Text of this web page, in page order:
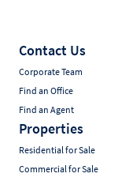
Contact Us
Corporate Team
Find an Office
Find an Agent
Properties
Residential for Sale
Commercial for Sale